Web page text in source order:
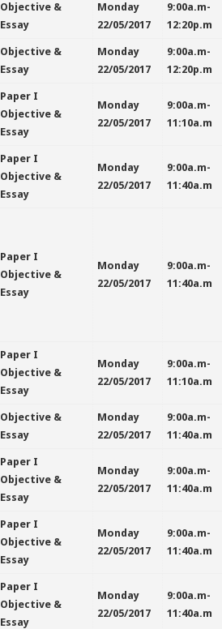
Objective &
Essay
Monday
22/05/2017
9:00a.m-
12:20p.m
Objective &
Essay
Monday
22/05/2017
9:00a.m-
12:20p.m
Paper I
Objective &
Essay
Monday
22/05/2017
9:00a.m-
11:10a.m
Paper I
Objective &
Essay
Monday
22/05/2017
9:00a.m-
11:40a.m
Paper I
Objective &
Essay
Monday
22/05/2017
9:00a.m-
11:40a.m
Paper I
Objective &
Essay
Monday
22/05/2017
9:00a.m-
11:10a.m
Objective &
Essay
Monday
22/05/2017
9:00a.m-
11:40a.m
Paper I
Objective &
Essay
Monday
22/05/2017
9:00a.m-
11:40a.m
Paper I
Objective &
Essay
Monday
22/05/2017
9:00a.m-
11:40a.m
Paper I
Objective &
Essay
Monday
22/05/2017
9:00a.m-
11:40a.m